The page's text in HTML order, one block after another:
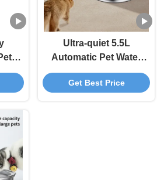
Ultra-quiet 5.5L
Automatic Pet Water
Fountain With Water
Level Window Pet
Get Best Price